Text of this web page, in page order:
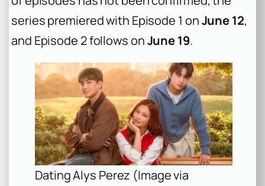
series premiered with Episode 1 onJune 12,
and Episode 2 follows onJune 19.
Dating Alys Perez (Image via